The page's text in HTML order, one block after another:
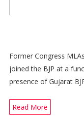
Former Congress
joined the BJP at a
presence of Gujarat
Read More